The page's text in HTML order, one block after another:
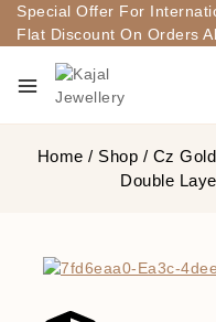
Special Offer For
Flat Discount On Orders
Home / Shop / Cz
Double